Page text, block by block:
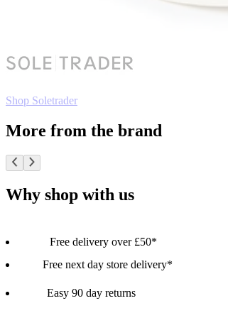
Shop Soletrader
More from the brand
Why shop with us
Free delivery over £50*
Free next day store delivery*
Easy 90 day returns